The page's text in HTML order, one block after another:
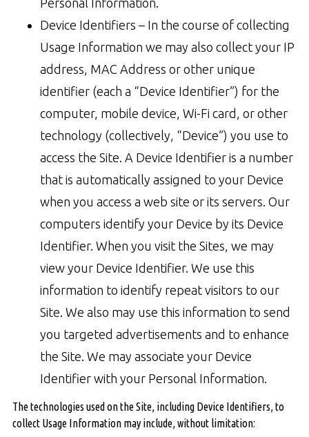
Personal Information.
Device Identifiers – In the course of collecting
Usage Information we may also collect your IP
address, MAC Address or other unique
identifier (each a “Device Identifier”) for the
computer, mobile device, Wi-Fi card, or other
technology (collectively, “Device”) you use to
access the Site. A Device Identifier is a number
that is automatically assigned to your Device
when you access a web site or its servers. Our
computers identify your Device by its Device
Identifier. When you visit the Sites, we may
view your Device Identifier. We use this
information to identify repeat visitors to our
Site. We also may use this information to send
you targeted advertisements and to enhance
the Site. We may associate your Device
Identifier with your Personal Information.
The technologies used on the Site, including Device Identifiers, to
collect Usage Information may include, without limitation: